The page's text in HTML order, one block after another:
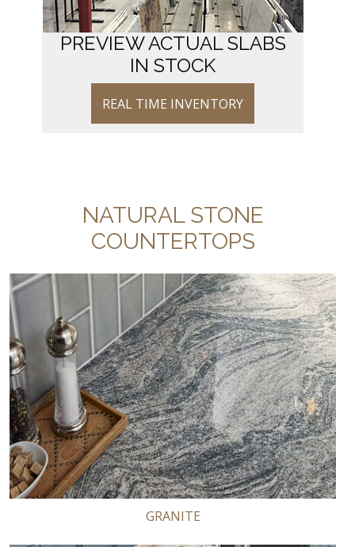
PREVIEW ACTUAL SLABS
IN STOCK
REAL TIME INVENTORY
NATURAL STONE
COUNTERTOPS
GRANITE